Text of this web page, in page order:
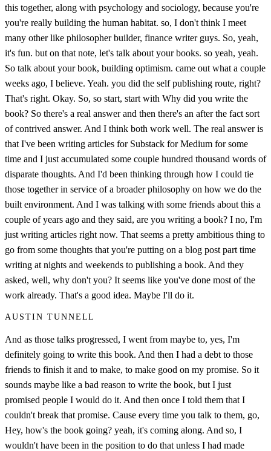
this together, along with psychology and sociology, because you're
you're really building the human habitat. so, I don't think I meet
many other like philosopher builder, finance writer guys. So, yeah,
it's fun. but on that note, let's talk about your books. so yeah, yeah.
So talk about your book, building optimism. came out what a couple
weeks ago, I believe. Yeah. you did the self publishing route, right?
That's right. Okay. So, so start, start with Why did you write the
book? So there's a real answer and then there's an after the fact sort
of contrived answer. And I think both work well. The real answer is
that I've been writing articles for Substack for Medium for some
time and I just accumulated some couple hundred thousand words of
disparate thoughts. And I'd been thinking through how I could tie
those together in service of a broader philosophy on how we do the
built environment. And I was talking with some friends about this a
couple of years ago and they said, are you writing a book? I no, I'm
just writing articles right now. That seems a pretty ambitious thing to
go from some thoughts that you're putting on a blog post part time
writing at nights and weekends to publishing a book. And they
asked, well, why don't you? It seems like you've done most of the
work already. That's a good idea. Maybe I'll do it.
AUSTIN TUNNELL
And as those talks progressed, I went from maybe to, yes, I'm
definitely going to write this book. And then I had a debt to those
friends to finish it and to make, to make good on my promise. So it
sounds maybe like a bad reason to write the book, but I just
promised people I would do it. And then once I told them that I
couldn't break that promise. Cause every time you talk to them, go,
Hey, how's the book going? yeah, it's coming along. And so, I
wouldn't have been in the position to do that unless I had made